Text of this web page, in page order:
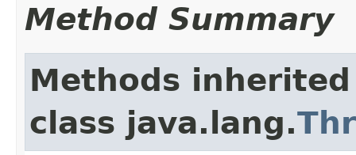
Method Summary
Methods
class java.lang.